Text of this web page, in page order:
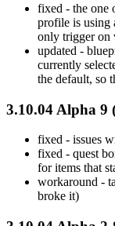
fixed - the one
profile is using
only trigger on
updated -
currently
the default, so
3.10.04 Alpha 9
fixed - issues
fixed - quest
for items that
workaround -
broke it)